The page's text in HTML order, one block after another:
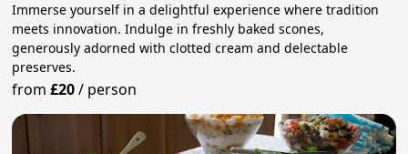
Immerse yourself in a delightful experience where tradition
meets innovation. Indulge in freshly baked scones,
generously adorned with clotted cream and delectable
preserves.
from£20/ person